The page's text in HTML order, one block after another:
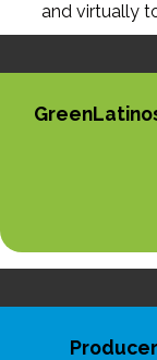
and virtually